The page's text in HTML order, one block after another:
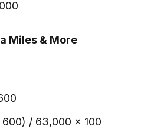
Miles & More
/ 63,000 × 100